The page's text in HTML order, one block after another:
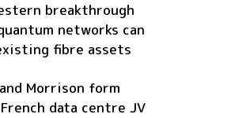
breakthrough
networks can
fibre assets
Morrison form
data centre JV